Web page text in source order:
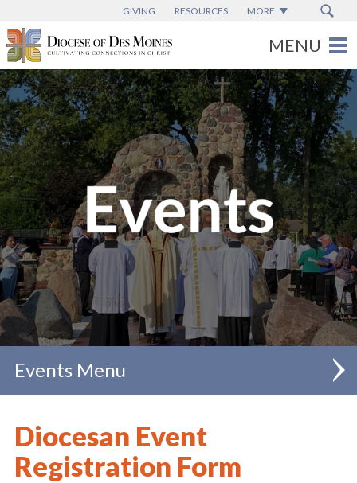
GIVING RESOURCES MORE
Events
Diocesan Event
Registration Form